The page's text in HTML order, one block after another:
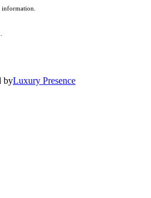
byLuxury Presence